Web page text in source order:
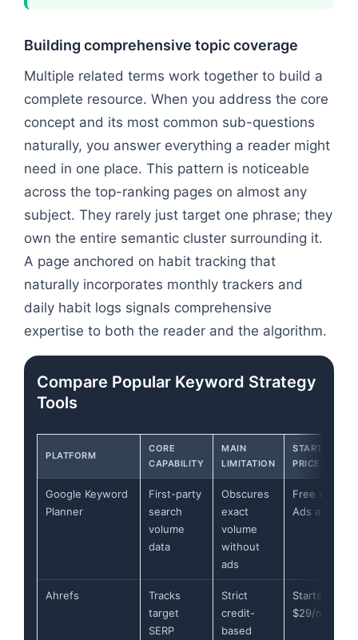
Building comprehensive topic coverage
Multiple related terms work together to build a
complete resource. When you address the core
concept and its most common sub-questions
naturally, you answer everything a reader might
need in one place. This pattern is noticeable
across the top-ranking pages on almost any
subject. They rarely just target one phrase; they
own the entire semantic cluster surrounding it.
A page anchored on habit tracking that
naturally incorporates monthly trackers and
daily habit logs signals comprehensive
expertise to both the reader and the algorithm.
Compare Popular Keyword Strategy
Tools
PLATFORM
CORE
CAPABILITY
MAIN
LIMITATION
STARTING
PRICE
Google Keyword
Planner
First-party
search
volume
data
Obscures
exact
volume
without
ads
Free with
Ads account
Ahrefs
Tracks
target
SERP
Strict
credit-
based
Starts at
$29/month